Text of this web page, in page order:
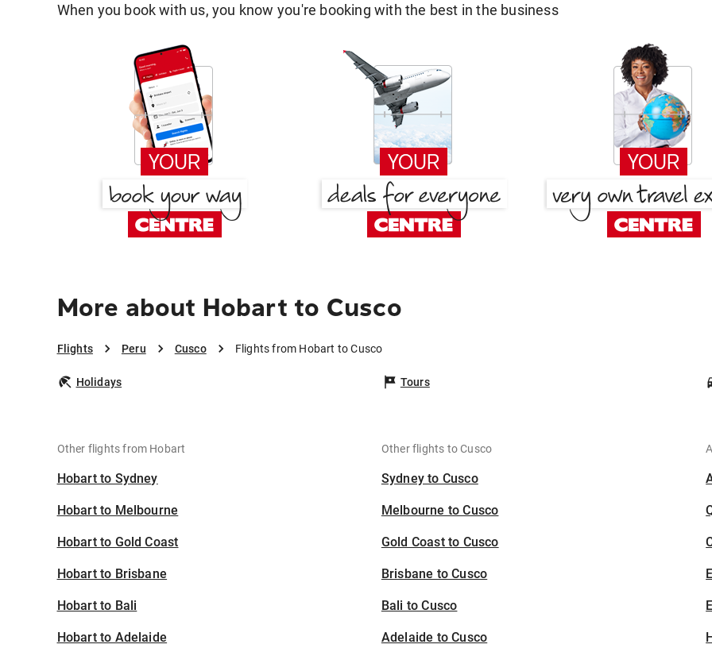
When you book with us, you know you're booking with the best in the business
More about Hobart to Cusco
Flights Peru Cusco Flights from Hobart to Cusco
Holidays Tours
Other flights from Hobart
Hobart to Sydney
Hobart to Melbourne
Hobart to Gold Coast
Hobart to Brisbane
Hobart to Bali
Hobart to Adelaide
Other flights to Cusco
Sydney to Cusco
Melbourne to Cusco
Gold Coast to Cusco
Brisbane to Cusco
Bali to Cusco
Adelaide to Cusco